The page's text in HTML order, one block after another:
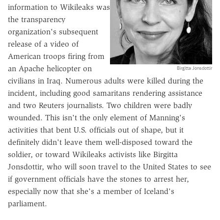
Birgitta Jonsdottir
information to Wikileaks was
the transparency
organization's subsequent
release of a video of
American troops firing from
an Apache helicopter on
civilians in Iraq. Numerous adults were killed during the
incident, including good samaritans rendering assistance
and two Reuters journalists. Two children were badly
wounded. This isn't the only element of Manning's
activities that bent U.S. officials out of shape, but it
definitely didn't leave them well-disposed toward the
soldier, or toward Wikileaks activists like Birgitta
Jonsdottir, who will soon travel to the United States to see
if government officials have the stones to arrest her,
especially now that she's a member of Iceland's
parliament.